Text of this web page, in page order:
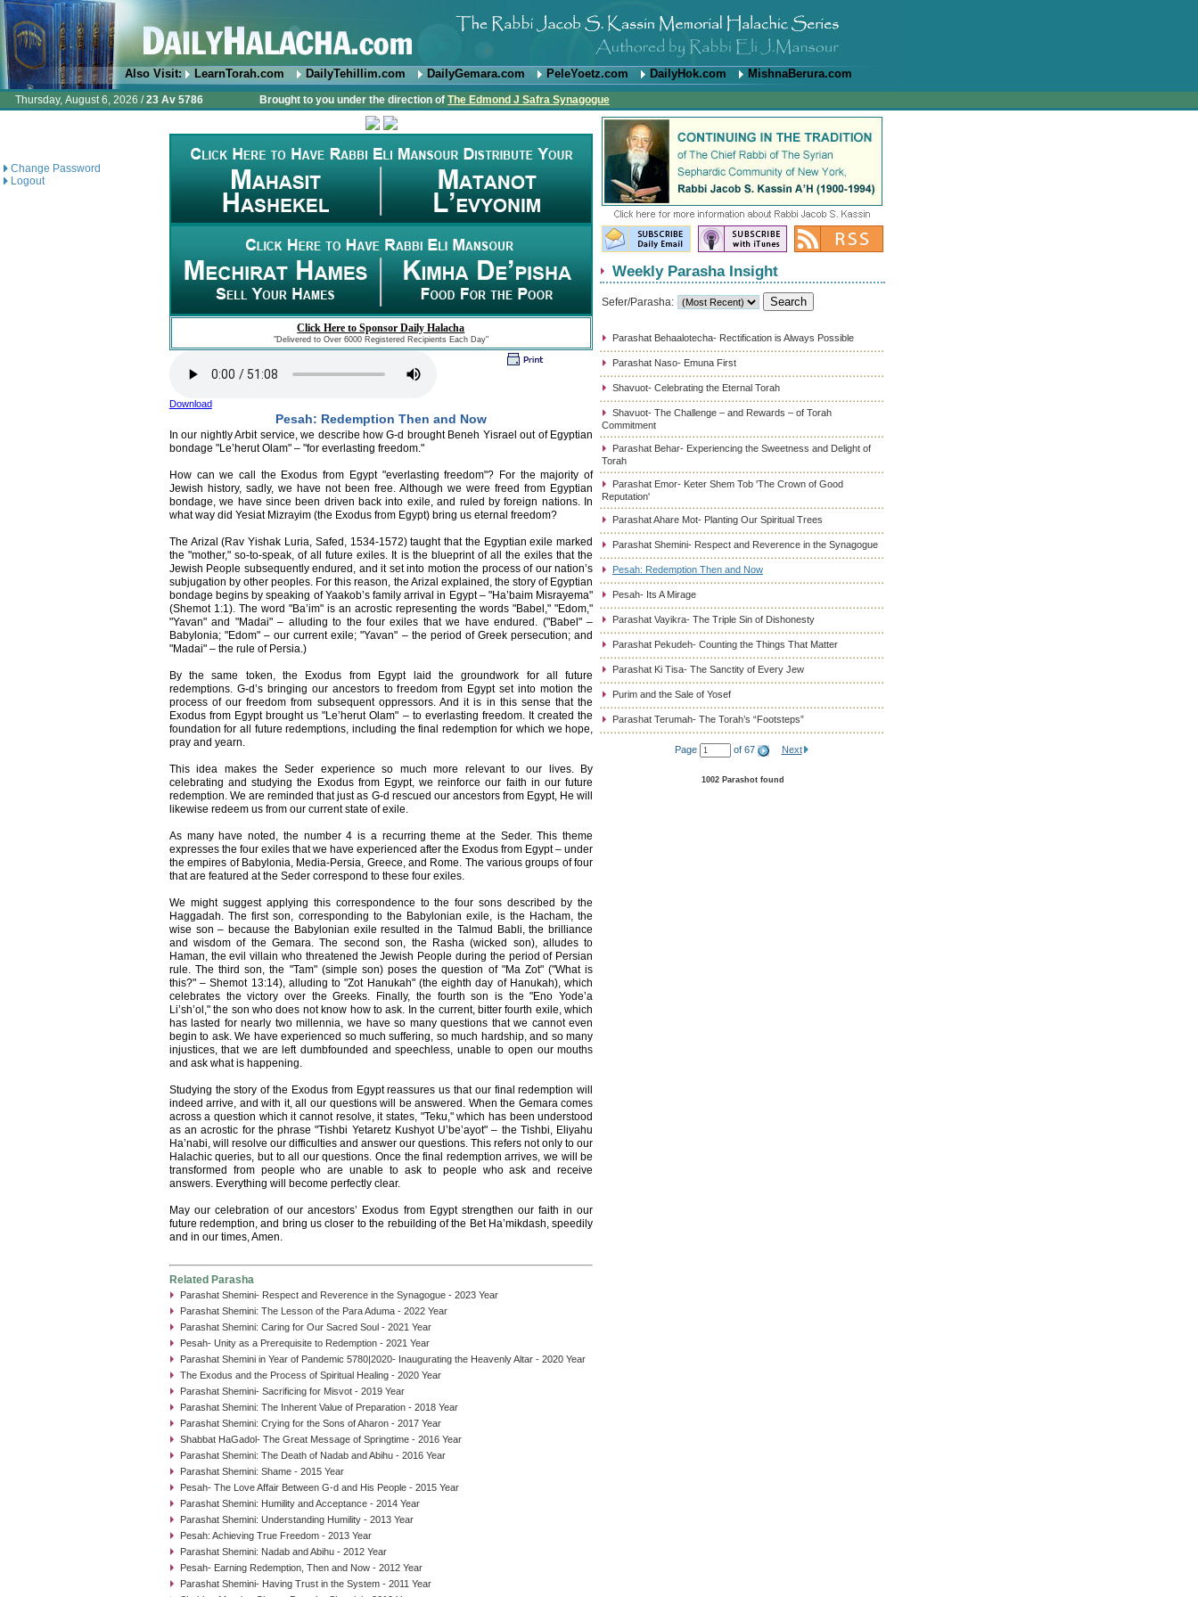
Also Visit: LearnTorah.com DailyTehillim.com DailyGemara.com PeleYoetz.com DailyHok.com MishnaBerura.com
Thursday, August 6, 2026 /23 Av 5786 Brought to you under the direction of The Edmond J Safra Synagogue
Change Password
Logout
Click Here to Sponsor Daily Halacha
"Delivered to Over 6000 Registered Recipients Each Day"
Download
Pesah: Redemption Then and Now
In our nightly Arbit service, we describe how G-d brought Beneh Yisrael out of Egyptian
bondage "Le’herut Olam" – "for everlasting freedom."
How can we call the Exodus from Egypt "everlasting freedom"? For the majority of
Jewish history, sadly, we have not been free. Although we were freed from Egyptian
bondage, we have since been driven back into exile, and ruled by foreign nations. In
what way did Yesiat Mizrayim (the Exodus from Egypt) bring us eternal freedom?
The Arizal (Rav Yishak Luria, Safed, 1534-1572) taught that the Egyptian exile marked
the "mother," so-to-speak, of all future exiles. It is the blueprint of all the exiles that the
Jewish People subsequently endured, and it set into motion the process of our nation’s
subjugation by other peoples. For this reason, the Arizal explained, the story of Egyptian
bondage begins by speaking of Yaakob’s family arrival in Egypt – "Ha’baim Misrayema"
(Shemot 1:1). The word "Ba’im" is an acrostic representing the words "Babel," "Edom,"
"Yavan" and "Madai" – alluding to the four exiles that we have endured. ("Babel" –
Babylonia; "Edom" – our current exile; "Yavan" – the period of Greek persecution; and
"Madai" – the rule of Persia.)
By the same token, the Exodus from Egypt laid the groundwork for all future
redemptions. G-d’s bringing our ancestors to freedom from Egypt set into motion the
process of our freedom from subsequent oppressors. And it is in this sense that the
Exodus from Egypt brought us "Le’herut Olam" – to everlasting freedom. It created the
foundation for all future redemptions, including the final redemption for which we hope,
pray and yearn.
This idea makes the Seder experience so much more relevant to our lives. By
celebrating and studying the Exodus from Egypt, we reinforce our faith in our future
redemption. We are reminded that just as G-d rescued our ancestors from Egypt, He will
likewise redeem us from our current state of exile.
As many have noted, the number 4 is a recurring theme at the Seder. This theme
expresses the four exiles that we have experienced after the Exodus from Egypt – under
the empires of Babylonia, Media-Persia, Greece, and Rome. The various groups of four
that are featured at the Seder correspond to these four exiles.
We might suggest applying this correspondence to the four sons described by the
Haggadah. The first son, corresponding to the Babylonian exile, is the Hacham, the
wise son – because the Babylonian exile resulted in the Talmud Babli, the brilliance
and wisdom of the Gemara. The second son, the Rasha (wicked son), alludes to
Haman, the evil villain who threatened the Jewish People during the period of Persian
rule. The third son, the "Tam" (simple son) poses the question of "Ma Zot" ("What is
this?" – Shemot 13:14), alluding to "Zot Hanukah" (the eighth day of Hanukah), which
celebrates the victory over the Greeks. Finally, the fourth son is the "Eno Yode’a
Li’sh’ol," the son who does not know how to ask. In the current, bitter fourth exile, which
has lasted for nearly two millennia, we have so many questions that we cannot even
begin to ask. We have experienced so much suffering, so much hardship, and so many
injustices, that we are left dumbfounded and speechless, unable to open our mouths
and ask what is happening.
Studying the story of the Exodus from Egypt reassures us that our final redemption will
indeed arrive, and with it, all our questions will be answered. When the Gemara comes
across a question which it cannot resolve, it states, "Teku," which has been understood
as an acrostic for the phrase "Tishbi Yetaretz Kushyot U’be’ayot" – the Tishbi, Eliyahu
Ha’nabi, will resolve our difficulties and answer our questions. This refers not only to our
Halachic queries, but to all our questions. Once the final redemption arrives, we will be
transformed from people who are unable to ask to people who ask and receive
answers. Everything will become perfectly clear.
May our celebration of our ancestors’ Exodus from Egypt strengthen our faith in our
future redemption, and bring us closer to the rebuilding of the Bet Ha’mikdash, speedily
and in our times, Amen.
Related Parasha
Parashat Shemini- Respect and Reverence in the Synagogue - 2023 Year
Parashat Shemini: The Lesson of the Para Aduma - 2022 Year
Parashat Shemini: Caring for Our Sacred Soul - 2021 Year
Pesah- Unity as a Prerequisite to Redemption - 2021 Year
Parashat Shemini in Year of Pandemic 5780|2020- Inaugurating the Heavenly Altar - 2020 Year
The Exodus and the Process of Spiritual Healing - 2020 Year
Parashat Shemini- Sacrificing for Misvot - 2019 Year
Parashat Shemini: The Inherent Value of Preparation - 2018 Year
Parashat Shemini: Crying for the Sons of Aharon - 2017 Year
Shabbat HaGadol- The Great Message of Springtime - 2016 Year
Parashat Shemini: The Death of Nadab and Abihu - 2016 Year
Parashat Shemini: Shame - 2015 Year
Pesah- The Love Affair Between G-d and His People - 2015 Year
Parashat Shemini: Humility and Acceptance - 2014 Year
Parashat Shemini: Understanding Humility - 2013 Year
Pesah: Achieving True Freedom - 2013 Year
Parashat Shemini: Nadab and Abihu - 2012 Year
Pesah- Earning Redemption, Then and Now - 2012 Year
Parashat Shemini- Having Trust in the System - 2011 Year
Weekly Parasha Insight
Sefer/Parasha:
Parashat Behaalotecha- Rectification is Always Possible
Parashat Naso- Emuna First
Shavuot- Celebrating the Eternal Torah
Shavuot- The Challenge – and Rewards – of Torah
Commitment
Parashat Behar- Experiencing the Sweetness and Delight of
Torah
Parashat Emor- Keter Shem Tob 'The Crown of Good
Reputation'
Parashat Ahare Mot- Planting Our Spiritual Trees
Parashat Shemini- Respect and Reverence in the Synagogue
Pesah: Redemption Then and Now
Pesah- Its A Mirage
Parashat Vayikra- The Triple Sin of Dishonesty
Parashat Pekudeh- Counting the Things That Matter
Parashat Ki Tisa- The Sanctity of Every Jew
Purim and the Sale of Yosef
Parashat Terumah- The Torah’s “Footsteps”
Page of 67 Next
1002 Parashot found